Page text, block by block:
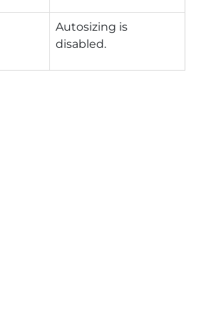
Autosizing is
disabled.